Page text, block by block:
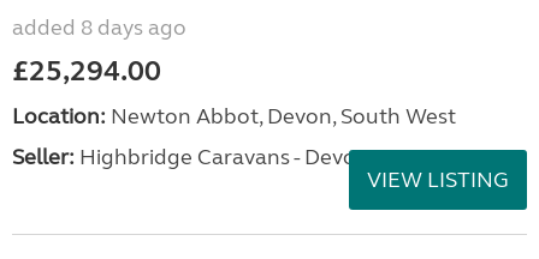
added 8 days ago
£25,294.00
Location: Newton Abbot, Devon, South West
Seller: Highbridge Caravans - Devon
VIEW LISTING